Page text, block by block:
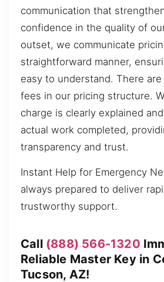
communication that
confidence in the quality of
outset, we communicate
straightforward manner,
easy to understand. There
fees in our pricing structure.
charge is clearly explained
actual work completed,
transparency and trust.
Instant Help for Emergency
always prepared to deliver
trustworthy support.
Call (888) 566-1320
Reliable Master Key in
Tucson, AZ!